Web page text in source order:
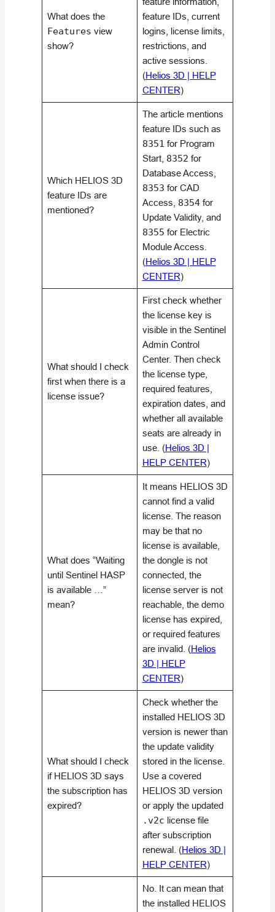
What does the
Features view
show?
feature IDs, current
logins, license limits,
restrictions, and
active sessions.
(Helios 3D | HELP
CENTER)
Which HELIOS 3D
feature IDs are
mentioned?
The article mentions
feature IDs such as
8351 for Program
Start, 8352 for
Database Access,
8353 for CAD
Access, 8354for
Update Validity, and
8355 for Electric
Module Access.
(Helios 3D | HELP
CENTER)
What should I check
first when there is a
license issue?
First check whether
the license key is
visible in the Sentinel
Admin Control
Center. Then check
the license type,
required features,
expiration dates, and
whether all available
seats are already in
use. (Helios 3D |
HELP CENTER)
What does “Waiting
until Sentinel HASP
is available …”
mean?
It means HELIOS 3D
cannot find a valid
license. The reason
may be that no
license is available,
the dongle is not
connected, the
license server is not
reachable, the demo
license has expired,
or required features
are invalid. (Helios
3D | HELP
CENTER)
What should I check
if HELIOS 3D says
the subscription has
expired?
Check whether the
installed HELIOS 3D
version is newer than
the update validity
stored in the license.
Use a covered
HELIOS 3D version
or apply the updated
.v2c license file
after subscription
renewal. (Helios 3D |
HELP CENTER)
No. It can mean that
the installed HELIOS